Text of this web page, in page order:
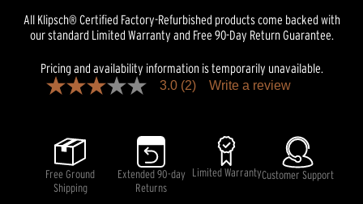
All Klipsch® Certified Factory-Refurbished products come backed with
our standard Limited Warranty and Free 90-Day Return Guarantee.
Pricing and availability information is temporarily unavailable.
3.0
stars,
average
rating
value.
Read
3.0 (2) Write a review
Free Ground
Shipping
Extended 90-day
Returns
Limited WarrantyCustomer Support